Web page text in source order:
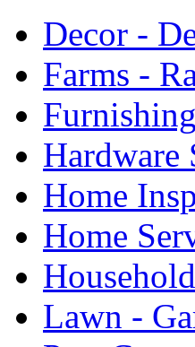
Decor -
Farms -
Hardware
Home
Home
Household
Lawn -